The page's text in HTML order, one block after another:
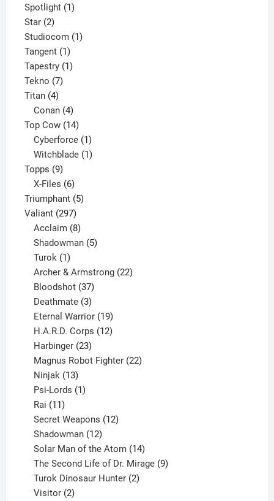
products
Spotlight 11
Star 22
products
Studiocom 11
Tangent 11
product
Tapestry 11
Tekno 77
Titan 44
products
Conan 4
products
Top Cow 1414
products
Cyberforce 1
product
Witchblade 1
Topps 99
products
X-Files 6
products
Triumphant 55
Valiant 297297
products
Acclaim 8
products
Shadowman 5
Turok 1
product
Archer & Armstrong 22
Bloodshot 37
products
Deathmate 3
products
Eternal Warrior 19
products
H.A.R.D. Corps 12
Harbinger 23
products
Magnus Robot Fighter 22
Ninjak 13
products
Psi-Lords 1
Rai 11
products
Secret Weapons 12
Shadowman 12
products
Solar Man of the Atom 14
products
The Second Life of Dr. Mirage 9
Turok Dinosaur Hunter 2
Visitor 2